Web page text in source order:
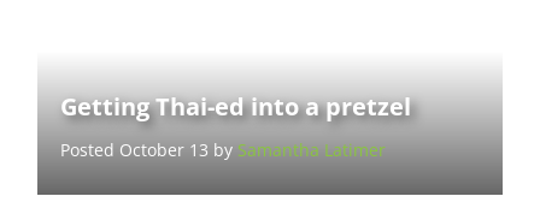
Getting Thai-ed into a pretzel
Posted October 13 bySamantha Latimer